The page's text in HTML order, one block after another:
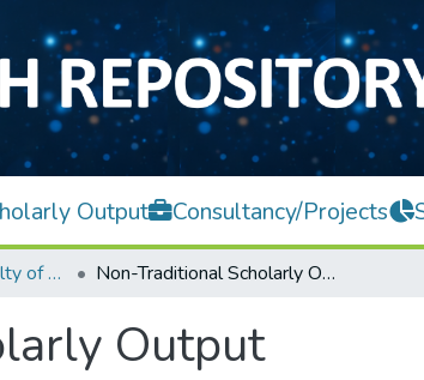
Output Consultancy/Projects
Lee Kong Chian Faculty of Engineering and Science Non-Traditional Scholarly Output
Output